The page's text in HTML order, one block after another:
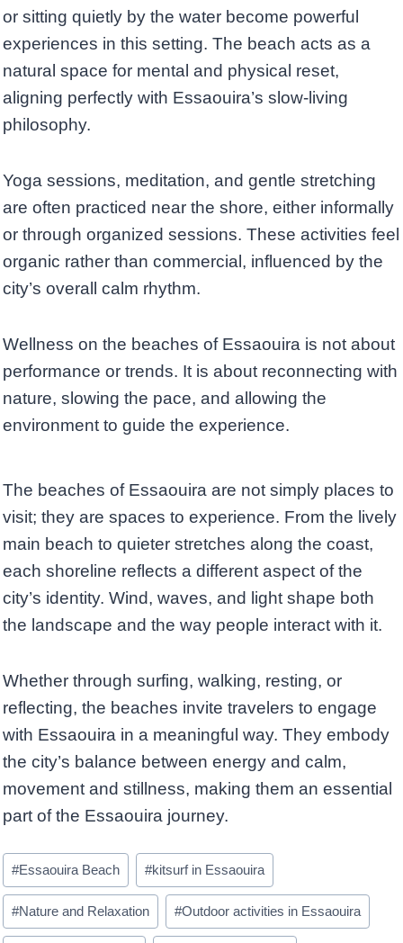
or sitting quietly by the water become powerful
experiences in this setting. The beach acts as a
natural space for mental and physical reset,
aligning perfectly with Essaouira’s slow-living
philosophy.
Yoga sessions, meditation, and gentle stretching
are often practiced near the shore, either informally
or through organized sessions. These activities feel
organic rather than commercial, influenced by the
city’s overall calm rhythm.
Wellness on the beaches of Essaouira is not about
performance or trends. It is about reconnecting with
nature, slowing the pace, and allowing the
environment to guide the experience.
The beaches of Essaouira are not simply places to
visit; they are spaces to experience. From the lively
main beach to quieter stretches along the coast,
each shoreline reflects a different aspect of the
city’s identity. Wind, waves, and light shape both
the landscape and the way people interact with it.
Whether through surfing, walking, resting, or
reflecting, the beaches invite travelers to engage
with Essaouira in a meaningful way. They embody
the city’s balance between energy and calm,
movement and stillness, making them an essential
part of the Essaouira journey.
Post
Tags:
#Essaouira Beach #kitsurf in Essaouira
#Nature and Relaxation #Outdoor activities in Essaouira